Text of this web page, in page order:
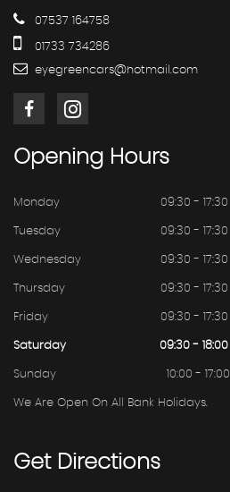
07537 164758
01733 734286
eyegreencars@hotmail.com
Opening Hours
Monday 09:30 - 17:30
Tuesday 09:30 - 17:30
Wednesday 09:30 - 17:30
Thursday 09:30 - 17:30
Friday 09:30 - 17:30
Saturday 09:30 - 18:00
Sunday 10:00 - 17:00
We Are Open On All Bank Holidays.
GetDirections